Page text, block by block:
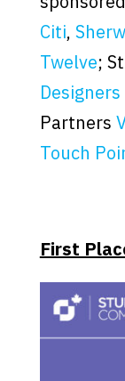
Citi,
Twelve;
Partners
Touch
First